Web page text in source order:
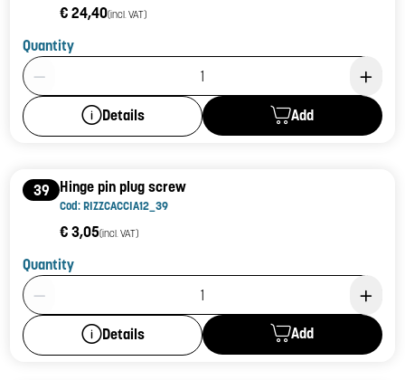
€ 24,40(incl. VAT)
Quantity
Product Quantity: 1
Details Add
39 Hinge pin plug screw
Cod: RIZZCACCIA12_39
€ 3,05(incl. VAT)
Quantity
Product Quantity: 1
Details Add